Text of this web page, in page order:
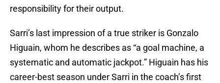
responsibility for their output.
Sarri’s last impression of a true striker is Gonzalo
Higuain, whom he describes as “a goal machine, a
systematic and automatic jackpot.” Higuain has his
career-best season under Sarri in the coach’s first